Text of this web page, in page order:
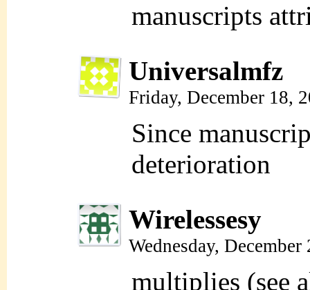
manuscripts
Universalmfz
Friday, December 18,
Since
deterioration
Wirelessesy
Wednesday,
multiplies (see